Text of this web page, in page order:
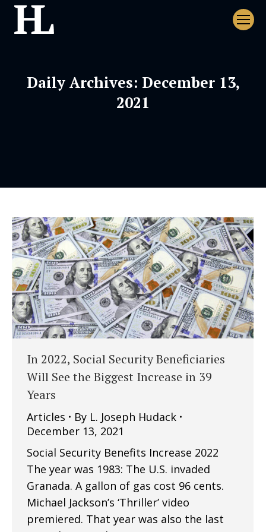
Daily Archives: December 13,
2021
In 2022, Social Security Beneficiaries
Will See the Biggest Increase in 39
Years
Articles By L. Joseph Hudack
December 13, 2021
Social Security Benefits Increase 2022
The year was 1983: The U.S. invaded
Granada. A gallon of gas cost 96 cents.
Michael Jackson’s ‘Thriller’ video
premiered. That year was also the last